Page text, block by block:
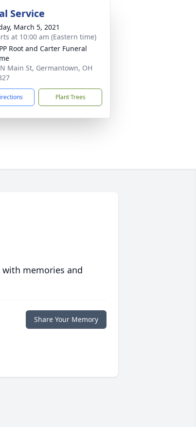
Service
March 5, 2021
at 10:00 am (Eastern time)
Root and Carter Funeral
Main St, Germantown, OH
Plant Trees
memories and
Share Your Memory